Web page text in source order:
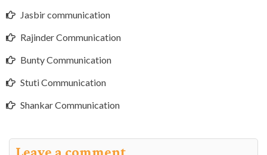
Jasbir communication
Rajinder Communication
Bunty Communication
Stuti Communication
Shankar Communication